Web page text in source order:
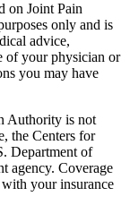
on Joint Pain
only and is
advice,
of your physician or
you may have
Authority is not
the Centers for
Department of
agency. Coverage
your insurance